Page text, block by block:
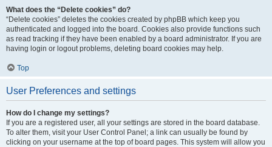
What does the “Delete cookies” do?
“Delete cookies” deletes the cookies created by phpBB which keep you
authenticated and logged into the board. Cookies also provide functions such
as read tracking if they have been enabled by a board administrator. If you are
having login or logout problems, deleting board cookies may help.
Top
User Preferences and settings
How do I change my settings?
If you are a registered user, all your settings are stored in the board database.
To alter them, visit your User Control Panel; a link can usually be found by
clicking on your username at the top of board pages. This system will allow you